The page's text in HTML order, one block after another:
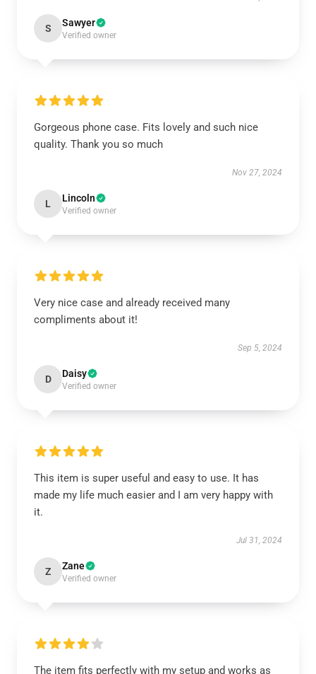
S Sawyer
Verified owner
Gorgeous phone case. Fits lovely and such nice
quality. Thank you so much
Nov 27, 2024
L Lincoln
Verified owner
Very nice case and already received many
compliments about it!
Sep 5, 2024
D Daisy
Verified owner
This item is super useful and easy to use. It has
made my life much easier and I am very happy with
it.
Jul 31, 2024
Z Zane
Verified owner
The item fits perfectly with my setup and works as